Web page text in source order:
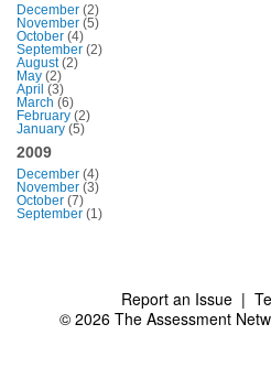
December (2)
November (5)
October (4)
September (2)
August(2)
May (2)
April (3)
March (6)
February (2)
January (5)
2009
December (4)
November (3)
October (7)
September (1)
Report an Issue |
© 2026 The Assessment